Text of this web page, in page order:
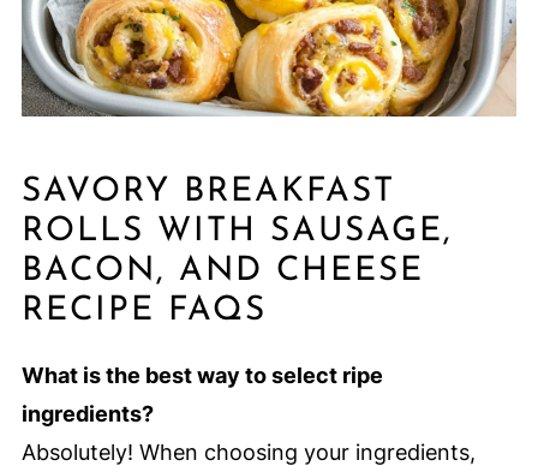
SAVORY BREAKFAST
ROLLS WITH SAUSAGE,
BACON, AND CHEESE
RECIPE FAQS
What is the best way to select ripe
ingredients?
Absolutely! When choosing your ingredients,